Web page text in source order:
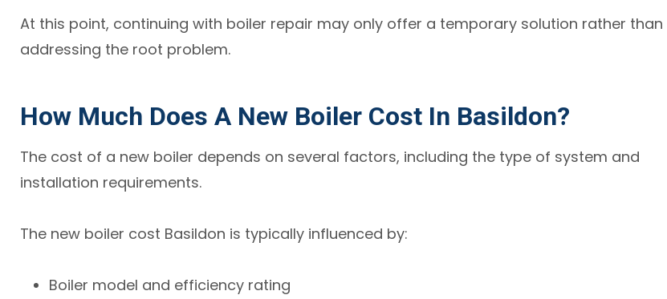
At this point, continuing with boiler repair may only offer a temporary solution rather than
addressing the root problem.
How Much Does A New Boiler Cost In Basildon?
The cost of a new boiler depends on several factors, including the type of system and
installation requirements.
The new boiler cost Basildon is typically influenced by:
Boiler model and efficiency rating